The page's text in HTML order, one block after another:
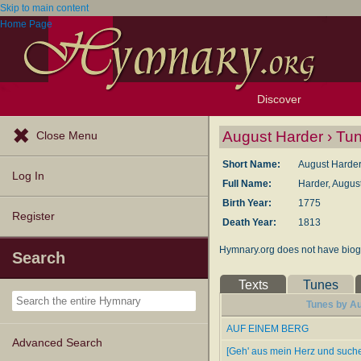
Skip to main content
Home Page
Discover
Browse Resources
Exploration Tools
Topics
Popular Texts
Popular Tunes
Lectionary
Close Menu
Log In
Register
Search
Advanced Search
August Harder ›
Short Name:
August Harder
Full Name:
Harder,
Birth Year:
1775
Death Year:
1813
Hymnary.org does not have
Texts Tunes
Tunes by
AUF EINEM BERG
[Geh' aus mein Herz und